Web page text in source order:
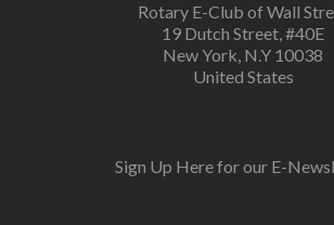
Rotary E-Club of Wall
19 Dutch Street, #40E
New York, N.Y 10038
United States
Sign Up Here for our E-